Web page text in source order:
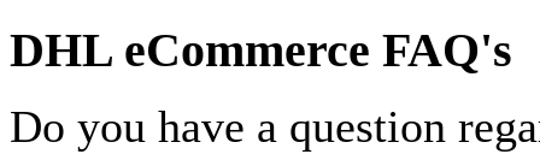
DHL eCommerce FAQ's
Do you have a question